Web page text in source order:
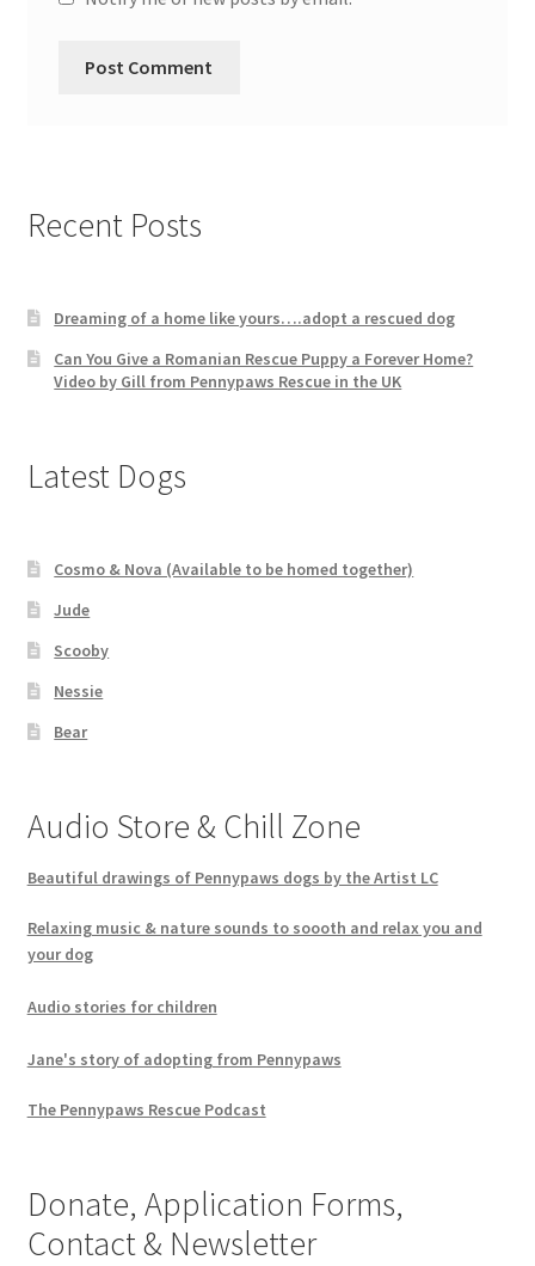
Recent Posts
Dreaming of a home like yours….adopt a rescued dog
Can You Give a Romanian Rescue Puppy a Forever Home?
Video by Gill from Pennypaws Rescue in the UK
Latest Dogs
Cosmo & Nova (Available to be homed together)
Jude
Scooby
Nessie
Bear
Audio Store & Chill Zone
Beautiful drawings of Pennypaws dogs by the Artist LC
Relaxing music & nature sounds to soooth and relax you and
your dog
Audio stories for children
Jane's story of adopting from Pennypaws
The Pennypaws Rescue Podcast
Donate, Application Forms,
Contact & Newsletter